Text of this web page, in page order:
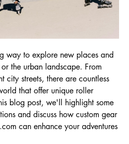
way to explore new places and
the urban landscape. From
city streets, there are countless
that offer unique roller
blog post, we'll highlight some
and discuss how custom gear
can enhance your adventures